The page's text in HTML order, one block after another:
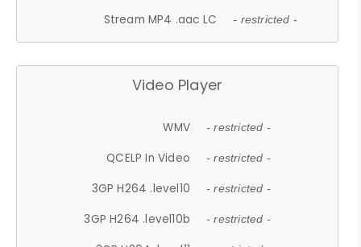
Stream MP4 .aac LC - restricted -
Video Player
WMV - restricted -
QCELP In Video - restricted -
3GP H264 .level10 - restricted -
3GP H264 .level10b - restricted -